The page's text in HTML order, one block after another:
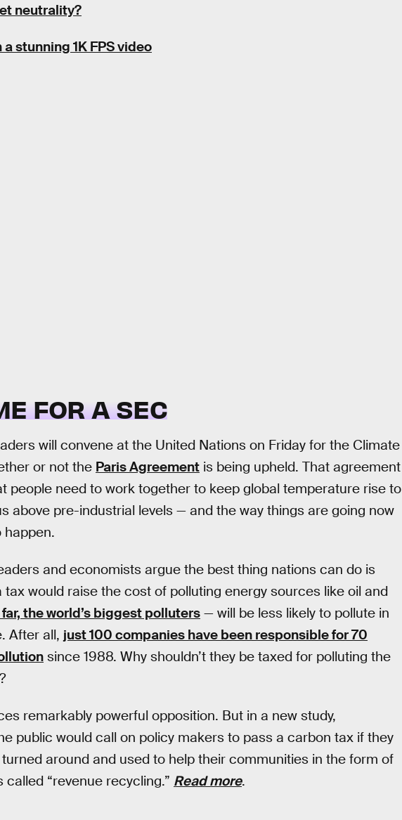
neutrality?
stunning 1K FPS video
FOR A SEC
will convene at the United Nations on Friday for the Climate
or not the Paris Agreement is being upheld. That agreement
people need to work together to keep global temperature rise to
above pre-industrial levels — and the way things are going now
happen.
and economists argue the best thing nations can do is
would raise the cost of polluting energy sources like oil and
the world’s biggest polluters — will be less likely to pollute in
After all, just 100 companies have been responsible for 70
since 1988. Why shouldn’t they be taxed for polluting the
remarkably powerful opposition. But in a new study,
public would call on policy makers to pass a carbon tax if they
around and used to help their communities in the form of
“revenue recycling.” Read more.